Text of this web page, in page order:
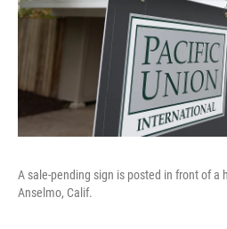
A sale-pending sign is posted in front of a
Anselmo, Calif.